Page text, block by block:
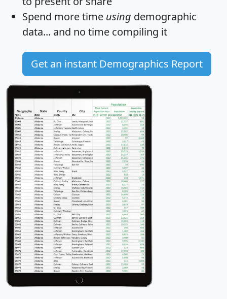
Spend more time using demographic
data... and no time compiling it
Get an instant Demographics Report